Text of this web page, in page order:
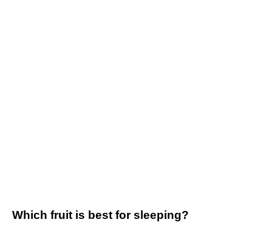
Which fruit is best for sleeping?